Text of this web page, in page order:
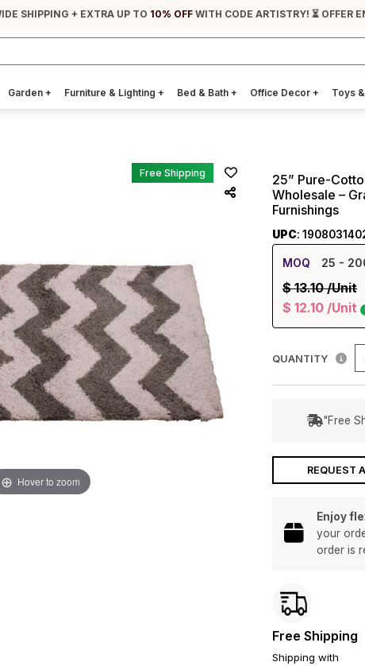
SHIPPING + EXTRA UP TO 10% OFF WITH CODE ARTISTRY! ⏳ OFFER
Garden + Furniture & Lighting + Bed & Bath + Office Decor + Toys
Free Shipping
Hover to zoom
25” Pure-
Wholesale –
Furnishings
UPC:
MOQ 25 -
$ 13.10/Unit
$ 12.10 /Unit
QUANTITY
"Free
REQUEST
Enjoy
your
order is
Free Shipping
Shipping with